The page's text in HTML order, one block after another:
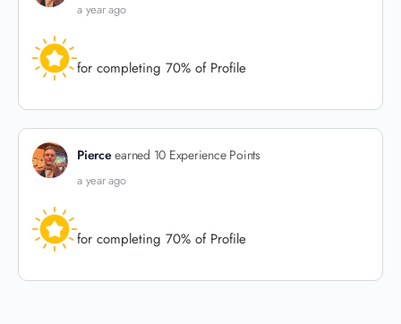
a year ago
for completing 70% of Profile
Pierceearned 10 Experience Points
a year ago
for completing 70% of Profile